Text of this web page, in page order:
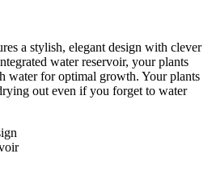
a stylish, elegant design with clever
water reservoir, your plants
water for optimal growth. Your plants
out even if you forget to water